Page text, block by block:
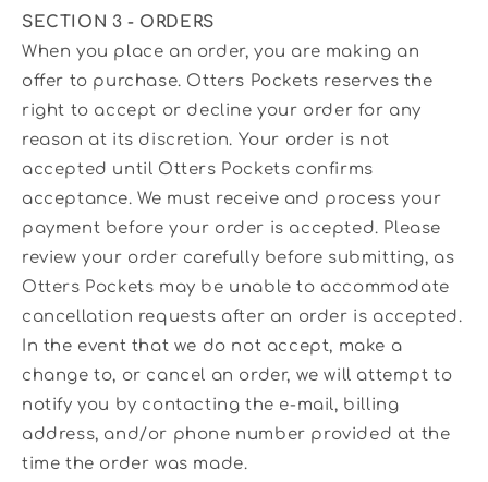
SECTION 3 - ORDERS
When you place an order, you are making an
offer to purchase. Otters Pockets reserves the
right to accept or decline your order for any
reason at its discretion. Your order is not
accepted until Otters Pockets confirms
acceptance. We must receive and process your
payment before your order is accepted. Please
review your order carefully before submitting, as
Otters Pockets may be unable to accommodate
cancellation requests after an order is accepted.
In the event that we do not accept, make a
change to, or cancel an order, we will attempt to
notify you by contacting the e‑mail, billing
address, and/or phone number provided at the
time the order was made.